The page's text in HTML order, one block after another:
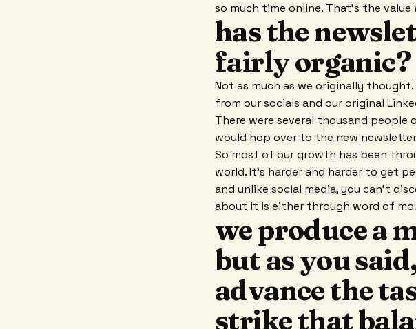
so much time online. That's the
has the
fairly organic?
Not as much as we originally
from our socials and our original
There were several thousand
would hop over to the new
So most of our growth has been
world. It's harder and harder to get
and unlike social media, you can't
about it is either through word of
we produce a
but as you
advance the
strike that